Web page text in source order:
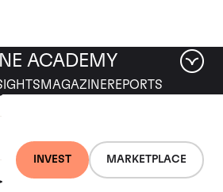
INVEST MARKETPLACE
ACADEMY
MAGAZINEREPORTS